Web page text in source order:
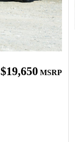
$19,650 MSRP